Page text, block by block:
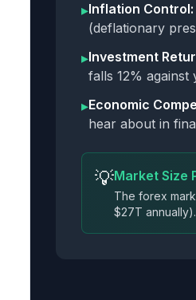
▸Inflation Control:
(deflationary
▸Investment
falls 12%
▸Economic
hear about in
💡Market Size
The forex
$27T